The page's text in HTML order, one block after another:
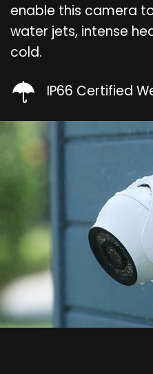
enable this camera
water jets, intense
cold.
IP66 Certified